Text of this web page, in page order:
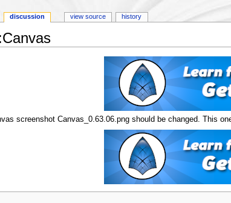
screenshot Canvas_0.63.06.png should be changed. This
discussion view source history